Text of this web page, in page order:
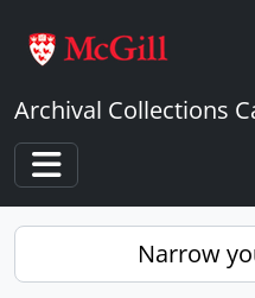
Archival Collections
Toggle navigation
Narrow